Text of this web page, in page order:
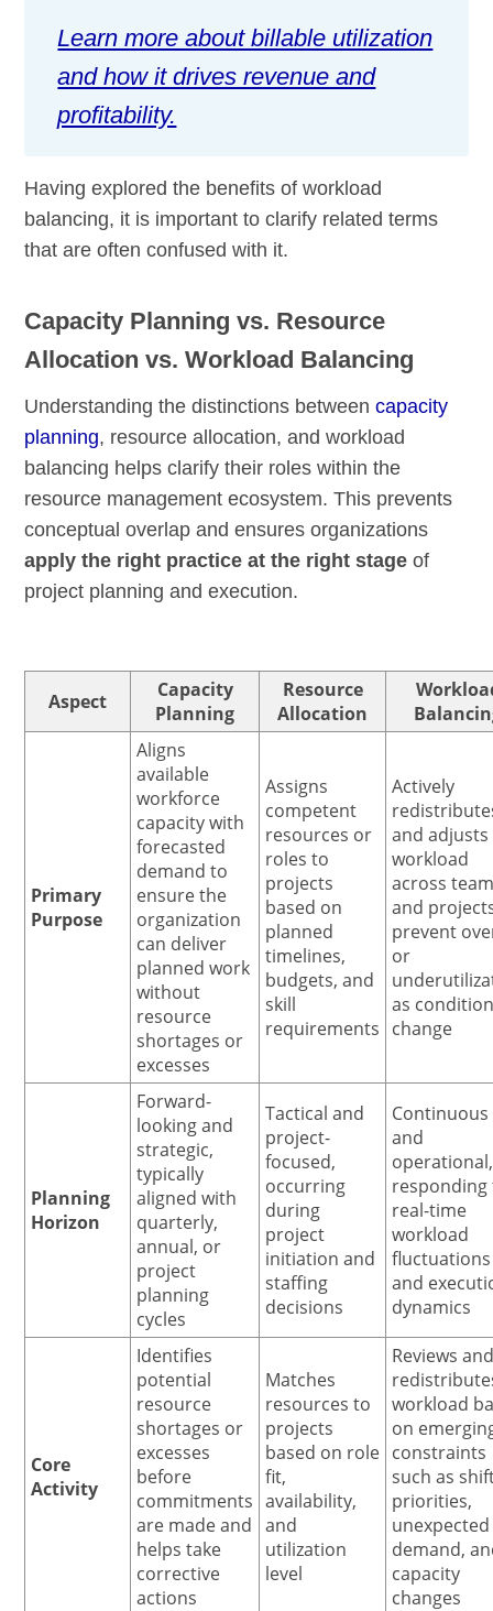
Learn more about billable utilization
and how it drives revenue and
profitability.
Having explored the benefits of workload
balancing, it is important to clarify related terms
that are often confused with it.
Capacity Planning vs. Resource
Allocation vs. Workload Balancing
Understanding the distinctions betweencapacity
planning, resource allocation, and workload
balancing helps clarify their roles within the
resource management ecosystem. This prevents
conceptual overlap and ensures organizations
apply the right practice at the right stage of
project planning and execution.
Aspect
Capacity
Planning
Resource
Allocation
Primary
Purpose
Aligns
available
workforce
capacity with
forecasted
demand to
ensure the
organization
can deliver
planned work
without
resource
shortages or
excesses
Assigns
competent
resources or
roles to
projects
based on
planned
timelines,
budgets, and
skill
requirements
Actively
and adjusts
workload
across
and
prevent
or
as
change
Planning
Horizon
Forward-
looking and
strategic,
typically
aligned with
quarterly,
annual, or
project
planning
cycles
Tactical and
project-
focused,
occurring
during
project
initiation and
staffing
decisions
Continuous
and
operational,
responding
real-time
workload
fluctuations
and
dynamics
Core
Activity
Identifies
potential
resource
shortages or
excesses
before
commitments
are made and
helps take
corrective
actions
Matches
resources to
projects
based on role
fit,
availability,
and
utilization
level
Reviews
workload
on
constraints
such as
priorities,
unexpected
demand,
capacity
changes